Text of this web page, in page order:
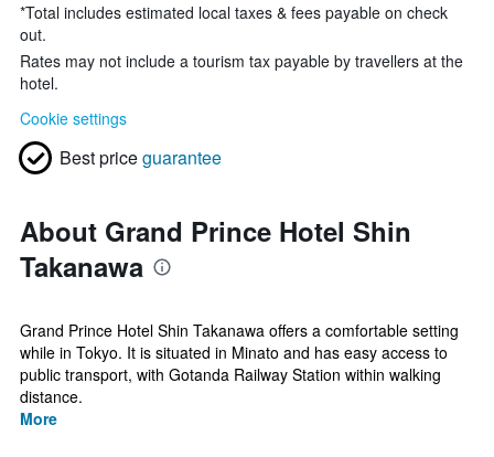
*Total includes estimated local taxes & fees payable on check
out.
Rates may not include a tourism tax payable by travellers at the
hotel.
Cookie settings
Best priceguarantee
About Grand Prince Hotel Shin
Takanawa
Grand Prince Hotel Shin Takanawa offers a comfortable setting
while in Tokyo. It is situated in Minato and has easy access to
public transport, with Gotanda Railway Station within walking
distance.
More